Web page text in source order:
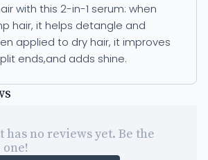
with this 2-in-1 serum: when
hair, it helps detangle and
applied to dry hair, it improves
ends,and adds shine.
has no reviews yet. Be the